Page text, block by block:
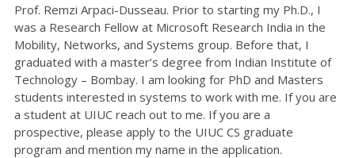
Prof. Remzi Arpaci-Dusseau. Prior to starting my Ph.D., I
was a Research Fellow at Microsoft Research India in the
Mobility, Networks, and Systems group. Before that, I
graduated with a master’s degree from Indian Institute of
Technology – Bombay. I am looking for PhD and Masters
students interested in systems to work with me. If you are
a student at UIUC reach out to me. If you are a
prospective, please apply to the UIUC CS graduate
program and mention my name in the application.